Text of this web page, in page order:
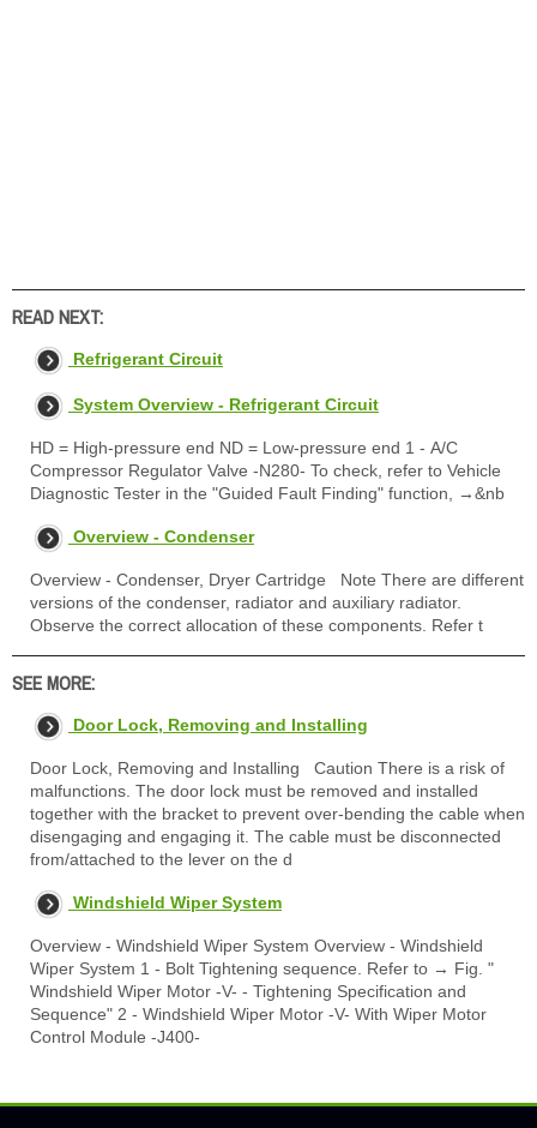
READ NEXT:
Refrigerant Circuit
System Overview - Refrigerant Circuit
HD = High-pressure end ND = Low-pressure end 1 - A/C
Compressor Regulator Valve -N280- To check, refer to Vehicle
Diagnostic Tester in the "Guided Fault Finding" function, →&nb
Overview - Condenser
Overview - Condenser, Dryer Cartridge Note There are different
versions of the condenser, radiator and auxiliary radiator.
Observe the correct allocation of these components. Refer t
SEE MORE:
Door Lock, Removing and Installing
Door Lock, Removing and Installing Caution There is a risk of
malfunctions. The door lock must be removed and installed
together with the bracket to prevent over-bending the cable when
disengaging and engaging it. The cable must be disconnected
from/attached to the lever on the d
Windshield Wiper System
Overview - Windshield Wiper System Overview - Windshield
Wiper System 1 - Bolt Tightening sequence. Refer to → Fig. "
Windshield Wiper Motor -V- - Tightening Specification and
Sequence" 2 - Windshield Wiper Motor -V- With Wiper Motor
Control Module -J400-